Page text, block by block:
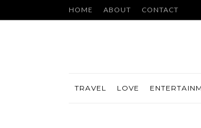
HOME ABOUT CONTACT
TRAVEL LOVE